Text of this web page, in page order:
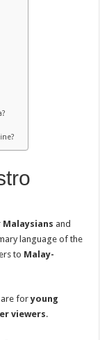
Malaysians and
language of the
to Malay-
are foryoung
viewers.